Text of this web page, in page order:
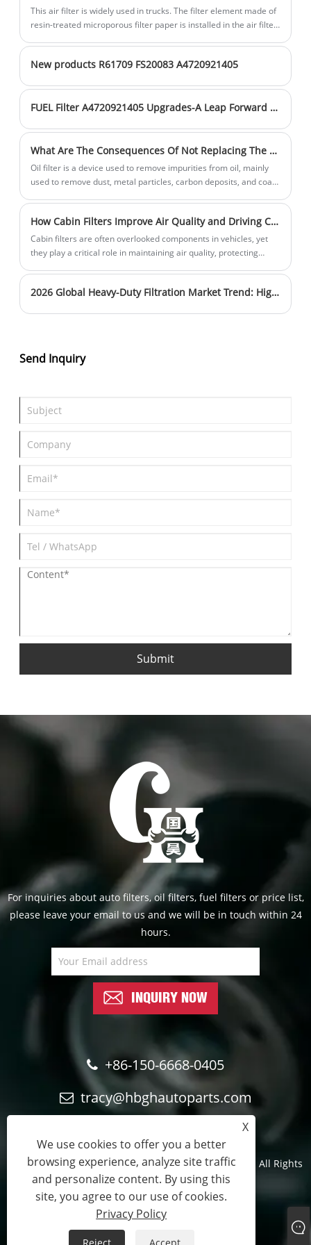
timely manner. Choose us for cleaner air
and healthier breathing.
technology, our products efficiently filter
out particles and harmful substances in
the air. Our strong production
capabilities ensure a stable supply of
sufficient to meet customer needs in a
timely manner. Choose us for cleaner air
and healthier breathing.
entering the engine, thus reducing wear
and tear on engine components and
prolonging the engine's service life.
This air filter is widely used in trucks. The filter element made of
resin-treated microporous filter paper is installed in the air filter
New products R61709 FS20083 A4720921405
FUEL Filter A4720921405 Upgrades-A Leap Forward in Filtration Technology
What Are The Consequences Of Not Replacing The Oil Filters For A Long Time?
Oil filter is a device used to remove impurities from oil, mainly
used to remove dust, metal particles, carbon deposits, and coal
How Cabin Filters Improve Air Quality and Driving Comfort
Cabin filters are often overlooked components in vehicles, yet
they play a critical role in maintaining air quality, protecting
are essential, and how to choose the right one for your needs. 2026 Global Heavy-Duty Filtration Market Trend: Higher Filtration Efficiency & Longer Service Intervals Become Mainstream
Send Inquiry
Submit
For inquiries about auto filters, oil filters, fuel filters or price list,
please leave your email to us and we will be in touch within 24
hours.
INQUIRY NOW
+86-150-6668-0405
tracy@hbghautoparts.com
Copyright © 2024 Qinghe Guohao Auto parts Co., Ltd. All Rights
Reserved.
Official sales partner
Sitemap RSS XML
X
We use cookies to offer you a better
browsing experience, analyze site traffic
and personalize content. By using this
site, you agree to our use of cookies.
Privacy Policy